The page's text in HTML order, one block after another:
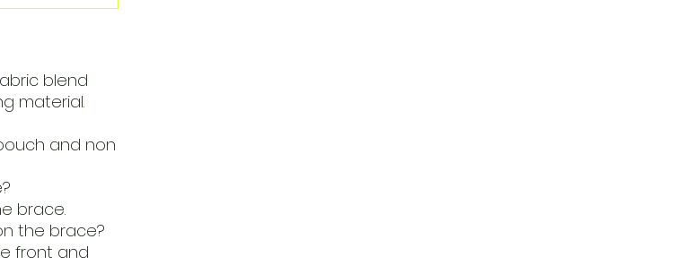
blend
material.
and non
brace.
the brace?
front and